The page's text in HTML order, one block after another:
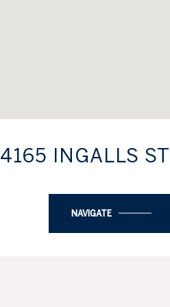
4165 INGALLS
NAVIGATE